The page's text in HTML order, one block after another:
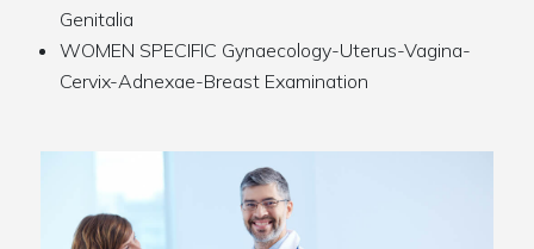
Genitalia
WOMEN SPECIFIC Gynaecology-Uterus-Vagina-
Cervix-Adnexae-Breast Examination